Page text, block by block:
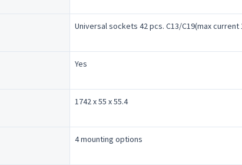
Universal sockets 42 pcs. C13/C19(max current
Yes
1742 x 55 x 55.4
4 mounting options